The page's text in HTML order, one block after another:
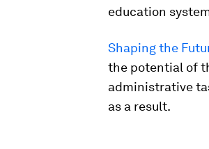
education
Shaping the
the potential of
administrative
as a result.